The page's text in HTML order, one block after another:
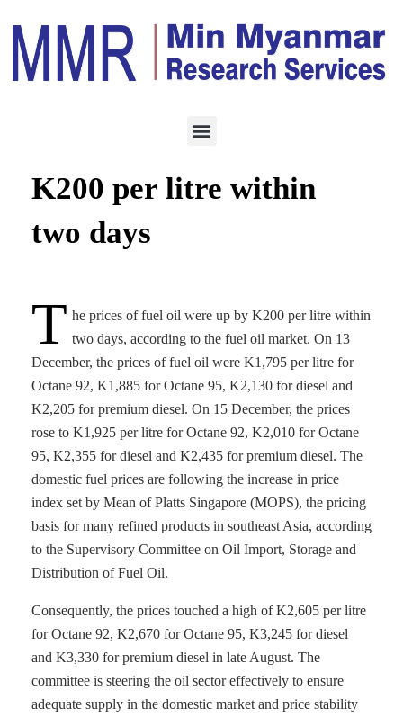
Fuel oil prices jump by
K200 per litre within
two days
T he prices of fuel oil were up by K200 per litre within
two days, according to the fuel oil market. On 13
December, the prices of fuel oil were K1,795 per litre for
Octane 92, K1,885 for Octane 95, K2,130 for diesel and
K2,205 for premium diesel. On 15 December, the prices
rose to K1,925 per litre for Octane 92, K2,010 for Octane
95, K2,355 for diesel and K2,435 for premium diesel. The
domestic fuel prices are following the increase in price
index set by Mean of Platts Singapore (MOPS), the pricing
basis for many refined products in southeast Asia, according
to the Supervisory Committee on Oil Import, Storage and
Distribution of Fuel Oil.
Consequently, the prices touched a high of K2,605 per litre
for Octane 92, K2,670 for Octane 95, K3,245 for diesel
and K3,330 for premium diesel in late August. The
committee is steering the oil sector effectively to ensure
adequate supply in the domestic market and price stability